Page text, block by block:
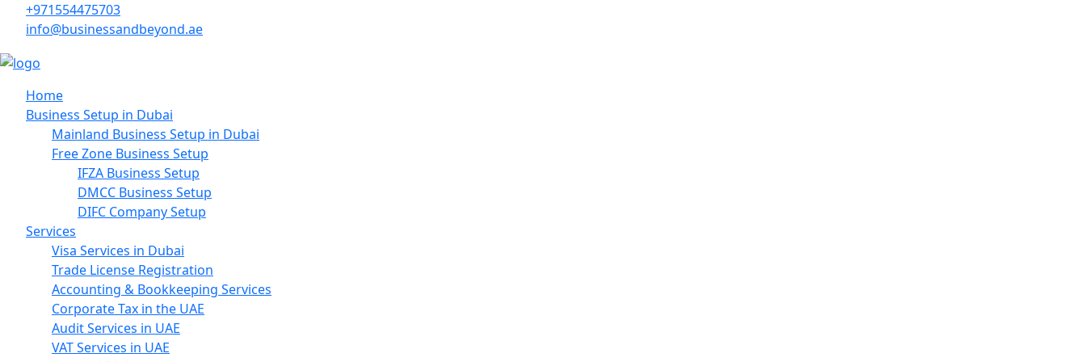
+971554475703
info@businessandbeyond.ae
Home
Business Setup in Dubai
Mainland Business Setup in Dubai
Free Zone Business Setup
IFZA Business Setup
DMCC Business Setup
DIFC Company Setup
Services
Visa Services in Dubai
Trade License Registration
Accounting & Bookkeeping Services
Corporate Tax in the UAE
Audit Services in UAE
VAT Services in UAE